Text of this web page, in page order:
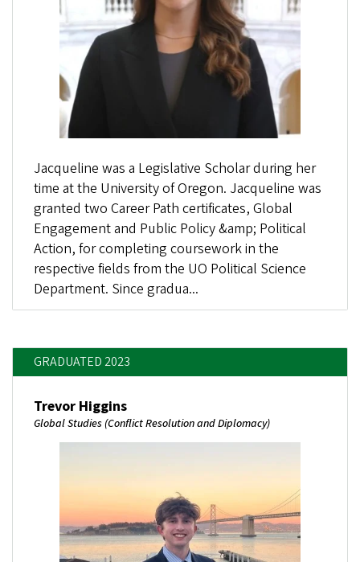
Jacqueline was a Legislative Scholar during her
time at the University of Oregon. Jacqueline was
granted two Career Path certificates, Global
Engagement and Public Policy &amp; Political
Action, for completing coursework in the
respective fields from the UO Political Science
Department. Since gradua...
GRADUATED 2023
Trevor Higgins
Global Studies (Conflict Resolution and Diplomacy)